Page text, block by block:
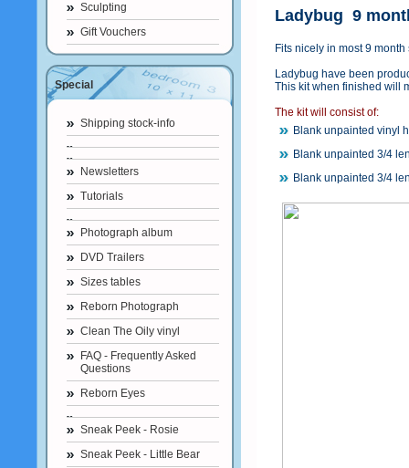
Sculpting
Gift Vouchers
Special
Shipping stock-info
Newsletters
Tutorials
Photograph album
DVD Trailers
Sizes tables
Reborn Photograph
Clean The Oily vinyl
FAQ - Frequently Asked
Questions
Reborn Eyes
Sneak Peek - Rosie
Sneak Peek - Little Bear
Ladybug 9
Fits nicely in most 9
Ladybug have been
This kit when finished will
The kit will consist of:
Blank unpainted vinyl
Blank unpainted 3/4
Blank unpainted 3/4